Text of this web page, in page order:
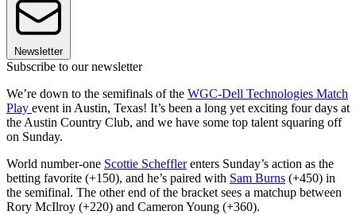
Newsletter
Subscribe to our newsletter
We’re down to the semifinals of the WGC-Dell Technologies Match
Play event in Austin, Texas! It’s been a long yet exciting four days at
the Austin Country Club, and we have some top talent squaring off
on Sunday.
World number-one Scottie Schefflerenters Sunday’s action as the
betting favorite (+150), and he’s paired with Sam Burns (+450) in
the semifinal. The other end of the bracket sees a matchup between
Rory McIlroy (+220) and Cameron Young (+360).